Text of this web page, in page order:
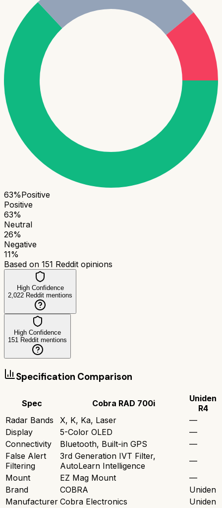
63%Positive
Positive
63%
Neutral
26%
Negative
11%
Based on 151 Reddit opinions
High Confidence
2,022 Reddit mentions
High Confidence
151 Reddit mentions
Specification Comparison
Spec Cobra RAD 700i
Uniden
R4
Radar Bands
X, K, Ka, Laser
—
Display
5-Color OLED
—
Connectivity
Bluetooth, Built-in GPS
—
False Alert
Filtering
3rd Generation IVT Filter,
AutoLearn Intelligence
—
Mount
EZ Mag Mount
—
Brand
COBRA
Uniden
Manufacturer Cobra Electronics
Uniden